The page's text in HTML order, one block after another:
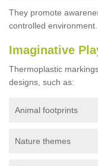
They promote
controlled environment.
Imaginative
Thermoplastic
designs, such as:
Animal footprints
Nature themes